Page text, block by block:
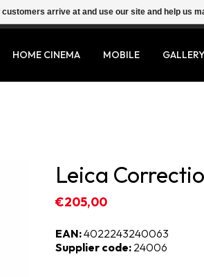
HOME CINEMA MOBILE GALLERY
Leica
€205,00
EAN:4022243240063
Supplier code: 24006
arrive at and use our site and help us